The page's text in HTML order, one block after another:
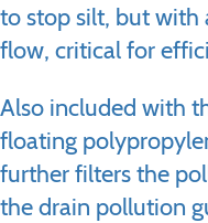
to stop silt, but with
flow, critical for
Also included with
floating
further filters the
the drain pollution